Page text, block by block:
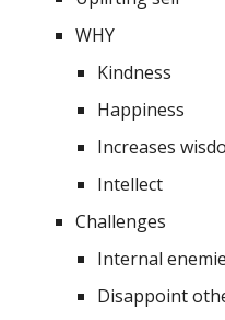
WHY
Kindness
Happiness
Increases
Intellect
Challenges
Internal
Disappoint